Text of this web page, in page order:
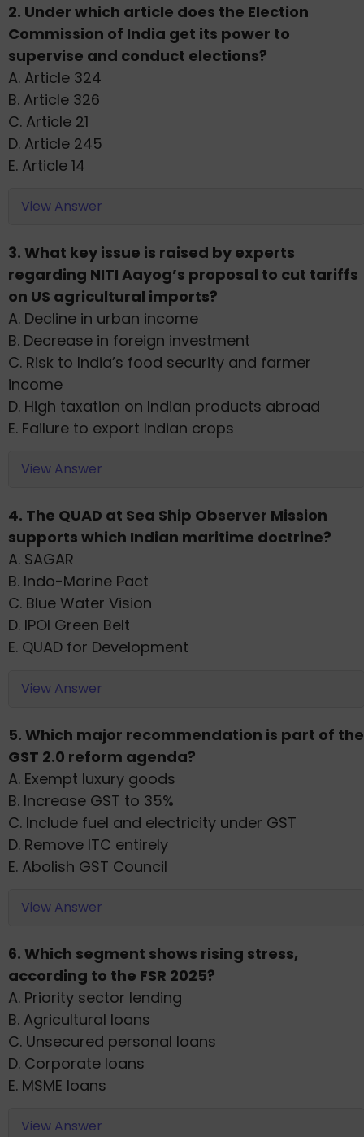
2. Under which article does the Election
Commission of India get its power to
supervise and conduct elections?
A. Article 324
B. Article 326
C. Article 21
D. Article 245
E. Article 14
View Answer
3. What key issue is raised by experts
regarding NITI Aayog’s proposal to cut tariffs
on US agricultural imports?
A. Decline in urban income
B. Decrease in foreign investment
C. Risk to India’s food security and farmer
income
D. High taxation on Indian products abroad
E. Failure to export Indian crops
View Answer
4. The QUAD at Sea Ship Observer Mission
supports which Indian maritime doctrine?
A. SAGAR
B. Indo-Marine Pact
C. Blue Water Vision
D. IPOI Green Belt
E. QUAD for Development
View Answer
5. Which major recommendation is part of the
GST 2.0 reform agenda?
A. Exempt luxury goods
B. Increase GST to 35%
C. Include fuel and electricity under GST
D. Remove ITC entirely
E. Abolish GST Council
View Answer
6. Which segment shows rising stress,
according to the FSR 2025?
A. Priority sector lending
B. Agricultural loans
C. Unsecured personal loans
D. Corporate loans
E. MSME loans
View Answer